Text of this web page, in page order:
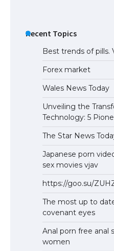
Recent Topics
Best trends of pills.
Forex market
Wales News Today
Unveiling the
Technology: 5
The Star News
Japanese porn
sex movies vjav
https://goo.su/
The most up to
covenant eyes
Anal porn free anal
women